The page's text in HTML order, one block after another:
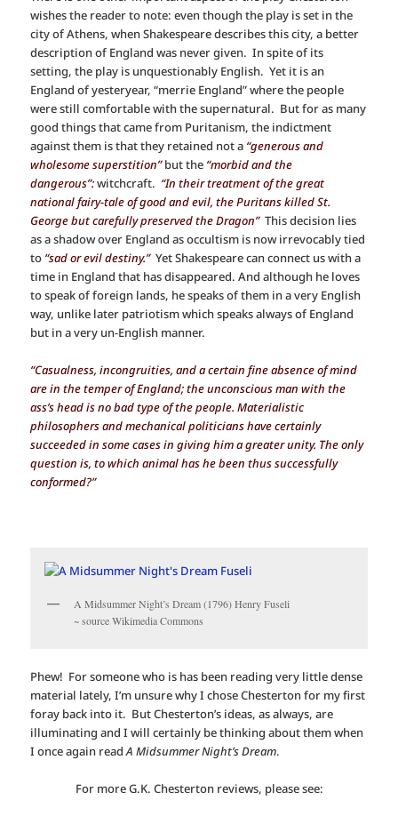
wishes the reader to note: even though the play is set in the
city of Athens, when Shakespeare describes this city, a better
description of England was never given. In spite of its
setting, the play is unquestionably English. Yet it is an
England of yesteryear, “merrie England” where the people
were still comfortable with the supernatural. But for as many
good things that came from Puritanism, the indictment
against them is that they retained not a “generous and
wholesome superstition”but the “morbid and the
dangerous”:witchcraft. “In their treatment of the great
national fairy-tale of good and evil, the Puritans killed St.
George but carefully preserved the Dragon”This decision lies
as a shadow over England as occultism is now irrevocably tied
to “sad or evil destiny.”Yet Shakespeare can connect us with a
time in England that has disappeared. And although he loves
to speak of foreign lands, he speaks of them in a very English
way, unlike later patriotism which speaks always of England
but in a very un-English manner.
“Casualness, incongruities, and a certain fine absence of mind
are in the temper of England; the unconscious man with the
ass’s head is no bad type of the people. Materialistic
philosophers and mechanical politicians have certainly
succeeded in some cases in giving him a greater unity. The only
question is, to which animal has he been thus successfully
conformed?”
A Midsummer Night’s Dream (1796) Henry Fuseli
~ source Wikimedia Commons
Phew! For someone who is has been reading very little dense
material lately, I’m unsure why I chose Chesterton for my first
foray back into it. But Chesterton’s ideas, as always, are
illuminating and I will certainly be thinking about them when
I once again readA Midsummer Night’s Dream.
For more G.K. Chesterton reviews, please see: